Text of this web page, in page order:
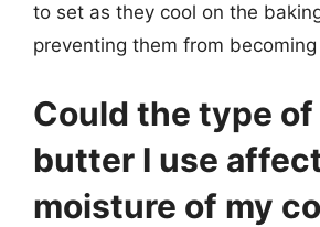
to set as they cool on the
preventing them from
Could the type
butter I use
moisture of my